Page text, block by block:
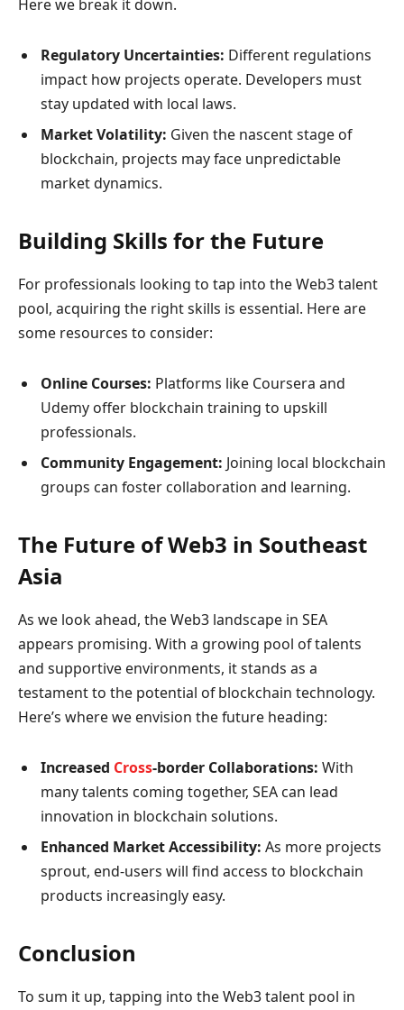
Here we break it down.
Regulatory Uncertainties: Different regulations
impact how projects operate. Developers must
stay updated with local laws.
Market Volatility: Given the nascent stage of
blockchain, projects may face unpredictable
market dynamics.
Building Skills for the Future
For professionals looking to tap into the Web3 talent
pool, acquiring the right skills is essential. Here are
some resources to consider:
Online Courses: Platforms like Coursera and
Udemy offer blockchain training to upskill
professionals.
Community Engagement: Joining local blockchain
groups can foster collaboration and learning.
The Future of Web3 in Southeast
Asia
As we look ahead, the Web3 landscape in SEA
appears promising. With a growing pool of talents
and supportive environments, it stands as a
testament to the potential of blockchain technology.
Here’s where we envision the future heading:
Increased Cross-border Collaborations: With
many talents coming together, SEA can lead
innovation in blockchain solutions.
Enhanced Market Accessibility: As more projects
sprout, end-users will find access to blockchain
products increasingly easy.
Conclusion
To sum it up, tapping into the Web3 talent pool in